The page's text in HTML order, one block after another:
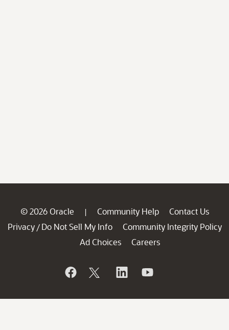
© 2026 Oracle | Community Help
Contact Us
Privacy / Do Not Sell My Info
Community Integrity Policy
Ad Choices
Careers